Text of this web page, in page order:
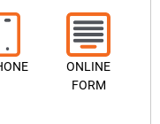
ONLINE
FORM